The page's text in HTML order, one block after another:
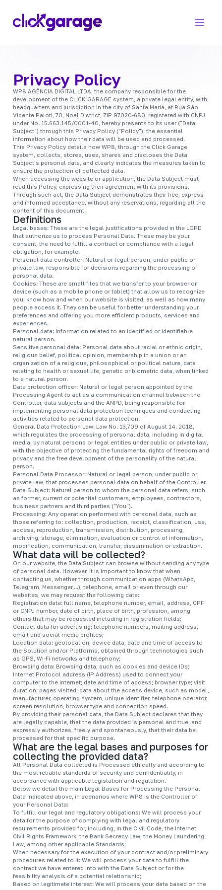
Privacy Policy
WP8 AGÊNCIA DIGITAL LTDA, the company responsible for the
development of the CLICK GARAGE system, a private legal entity, with
headquarters and jurisdiction in the city of Santa Maria, at Rua São
Vicente Paloti, 70, Noal District, ZIP 97020-680, registered with CNPJ
under No. 15.663.145/0001-40, hereby presents to its user ("Data
Subject") through this Privacy Policy ("Policy"), the essential
information about how their data will be used and processed.
This Privacy Policy details how WP8, through the Click Garage
system, collects, stores, uses, shares and discloses the Data
Subject's personal data, and clearly indicates the measures taken to
ensure the protection of collected data.
When accessing the website or application, the Data Subject must
read this Policy, expressing their agreement with its provisions.
Through such act, the Data Subject demonstrates their free, express
and informed acceptance, without any reservations, regarding all the
content of this document.
Definitions
Legal bases: These are the legal justifications provided in the LGPD
that authorize us to process Personal Data. These may be your
consent, the need to fulfill a contract or compliance with a legal
obligation, for example.
Personal data controller: Natural or legal person, under public or
private law, responsible for decisions regarding the processing of
personal data.
Cookies: These are small files that we transfer to your browser or
device (such as a mobile phone or tablet) that allow us to recognize
you, know how and when our website is visited, as well as how many
people access it. They can be useful for better understanding your
preferences and offering you more efficient products, services and
experiences.
Personal data: Information related to an identified or identifiable
natural person.
Sensitive personal data: Personal data about racial or ethnic origin,
religious belief, political opinion, membership in a union or an
organization of a religious, philosophical or political nature, data
relating to health or sexual life, genetic or biometric data, when linked
to a natural person.
Data protection officer: Natural or legal person appointed by the
Processing Agent to act as a communication channel between the
Controller, data subjects and the ANPD, being responsible for
implementing personal data protection techniques and conducting
activities related to personal data protection.
General Data Protection Law: Law No. 13,709 of August 14, 2018,
which regulates the processing of personal data, including in digital
media, by natural persons or legal entities under public or private law,
with the objective of protecting the fundamental rights of freedom and
privacy and the free development of the personality of the natural
person.
Personal Data Processor: Natural or legal person, under public or
private law, that processes personal data on behalf of the Controller.
Data Subject: Natural person to whom the personal data refers, such
as former, current or potential customers, employees, contractors,
business partners and third parties ("You").
Processing: Any operation performed with personal data, such as
those referring to: collection, production, receipt, classification, use,
access, reproduction, transmission, distribution, processing,
archiving, storage, elimination, evaluation or control of information,
modification, communication, transfer, dissemination or extraction.
What data will be collected?
On our website, the Data Subject can browse without sending any type
of personal data. However, it is important to know that when
contacting us, whether through communication apps (WhatsApp,
Telegram, Messenger,...), telephone, email or even through our
websites, we may request the following data:
Registration data: full name, telephone number, email, address, CPF
or CNPJ number, date of birth, place of birth, profession, among
others that may be requested including in registration fields;
Contact data for advertising: telephone numbers, mailing address,
email and social media profiles;
Location data: geolocation, device data, date and time of access to
the Solution and/or Platforms, obtained through technologies such
as GPS, Wi-Fi networks and telephony;
Browsing data: Browsing data, such as cookies and device IDs;
Internet Protocol address (IP Address) used to connect your
computer to the internet; date and time of access; browser type; visit
duration; pages visited; data about the access device, such as model,
manufacturer, operating system, unique identifier, telephone operator,
screen resolution, browser type and connection speed.
By providing their personal data, the Data Subject declares that they
are legally capable, that the data provided is personal and true, and
expressly authorizes, freely and spontaneously, that their data be
processed for that specific purpose.
What are the legal bases and purposes for
collecting the provided data?
All Personal Data collected is Processed ethically and according to
the most reliable standards of security and confidentiality, in
accordance with applicable legislation and regulation.
Below we detail the main Legal Bases for Processing the Personal
Data indicated above, in scenarios where WP8 is the Controller of
your Personal Data:
To fulfill our legal and regulatory obligations: We will process your
data for the purpose of complying with legal and regulatory
requirements provided for, including, in the Civil Code, the Internet
Civil Rights Framework, the Bank Secrecy Law, the Money Laundering
Law, among other applicable Standards;
When necessary for the execution of your contract and/or preliminary
procedures related to it: We will process your data to fulfill the
contract we have entered into with the Data Subject or for the
feasibility analysis of a potential relationship;
Based on legitimate interest: We will process your data based on the